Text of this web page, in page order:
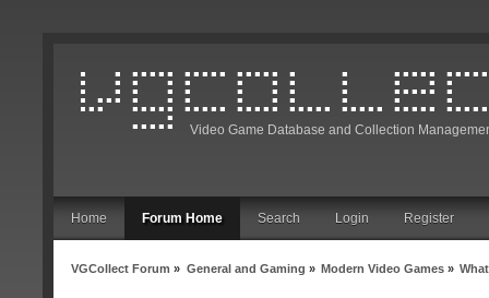
Video Game Database and Collection
Home Forum Home Search Login Register
VGCollect Forum » General and Gaming » Modern Video Games»